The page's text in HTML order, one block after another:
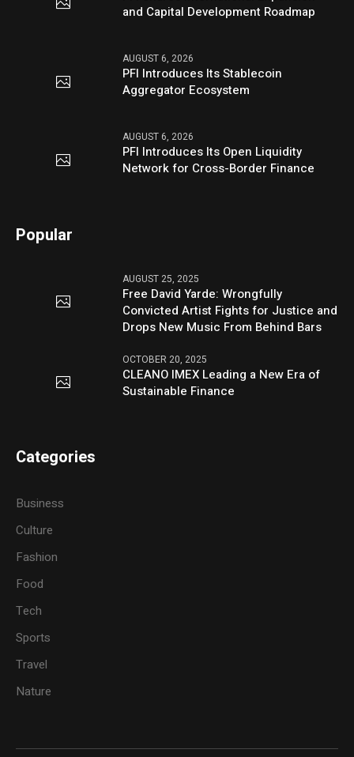
and Capital Development Roadmap
AUGUST 6, 2026
PFI Introduces Its Stablecoin
Aggregator Ecosystem
AUGUST 6, 2026
PFI Introduces Its Open Liquidity
Network for Cross-Border Finance
Popular
AUGUST 25, 2025
Free David Yarde: Wrongfully
Convicted Artist Fights for Justice and
Drops New Music From Behind Bars
OCTOBER 20, 2025
CLEANO IMEX Leading a New Era of
Sustainable Finance
Categories
Business
Culture
Fashion
Food
Tech
Sports
Travel
Nature